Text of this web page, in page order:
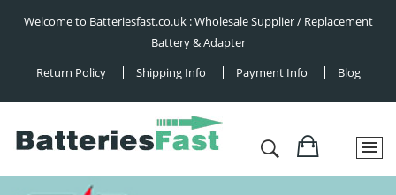
Welcome to Batteriesfast.co.uk : Wholesale Supplier / Replacement
Battery & Adapter
Return Policy
Shipping Info Payment Info Blog